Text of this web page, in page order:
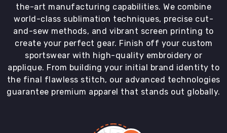
the-art manufacturing capabilities. We combine
world-class sublimation techniques, precise cut-
and-sew methods, and vibrant screen printing to
create your perfect gear. Finish off your custom
sportswear with high-quality embroidery or
applique. From building your initial brand identity to
the final flawless stitch, our advanced technologies
guarantee premium apparel that stands out globally.